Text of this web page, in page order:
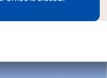
your information,